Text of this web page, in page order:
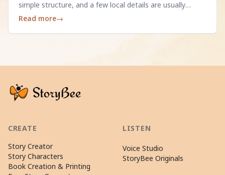
simple structure, and a few local details are usually
enough.
Read more→
CREATE
Story Creator
Story Characters
Book Creation & Printing
LISTEN
Voice Studio
StoryBee Originals